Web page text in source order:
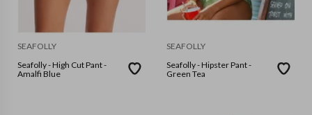
SEAFOLLY
Seafolly - High Cut Pant -
Amalfi Blue
SEAFOLLY
Seafolly - Hipster Pant -
Green Tea